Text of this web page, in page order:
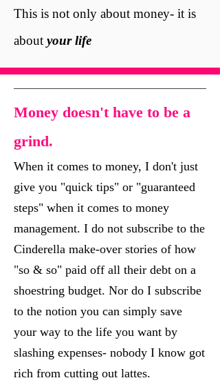
This is not only about money-it is
aboutyour life
Money doesn't have to be a
grind.
When it comes to money, I don't just
give you "quick tips" or "guaranteed
steps" when it comes to money
management. I do not subscribe to the
Cinderella make-over stories of how
"so & so" paid off all their debt on a
shoestring budget. Nor do I subscribe
to the notion you can simply save
your way to the life you want by
slashing expenses- nobody I know got
rich from cutting out lattes.